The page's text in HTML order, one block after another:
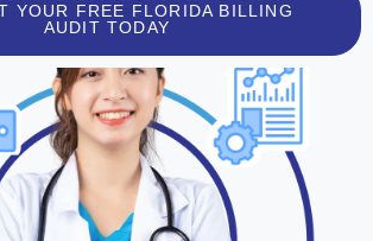
YOUR FREE FLORIDA BILLING
AUDIT TODAY